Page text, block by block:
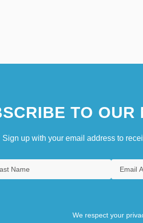
TO OUR
Sign up with your email address to
We respect your